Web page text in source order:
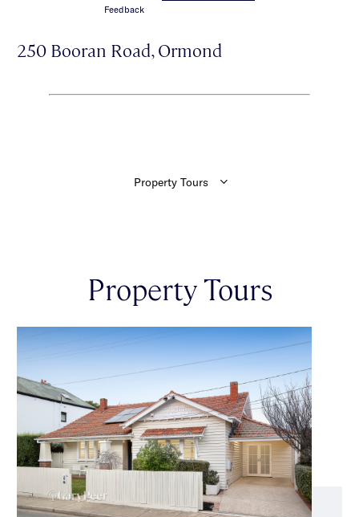
Feedback
250 Booran Road, Ormond
Property Tours